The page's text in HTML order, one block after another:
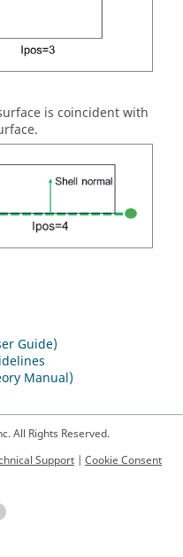
is coincident with
Guide)
Manual)
All Rights Reserved.
Support | Cookie Consent